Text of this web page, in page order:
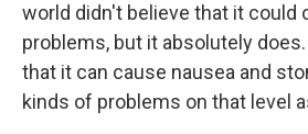
world didn't believe that it could
problems, but it absolutely
that it can cause nausea and
kinds of problems on that level